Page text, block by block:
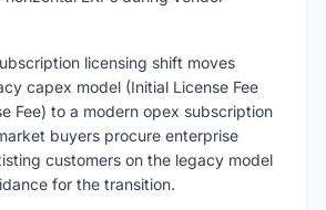
licensing shift moves
capex model (Initial License Fee
Fee) to a modern opex subscription
buyers procure enterprise
customers on the legacy model
for the transition.